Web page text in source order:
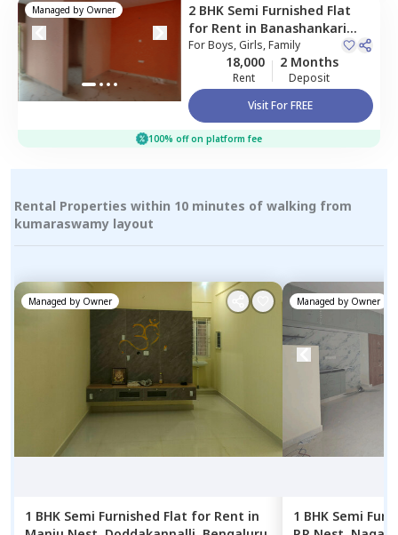
Managed by Owner 2 BHK Semi Furnished Flat
for Rent in Banashankari
stage 3,Bengaluru
ForBoys, Girls, Family
18,000
Rent
2 Months
Deposit
Visit For FREE
100% off on platform fee
Rental Properties within 10 minutes of walking from
kumaraswamy layout
Managed by Owner
1 BHK Semi Furnished Flat for Rent in
Managed by Owner
1 BHK Semi